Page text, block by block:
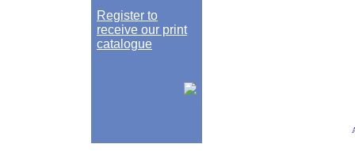
Register to
receive our print
catalogue